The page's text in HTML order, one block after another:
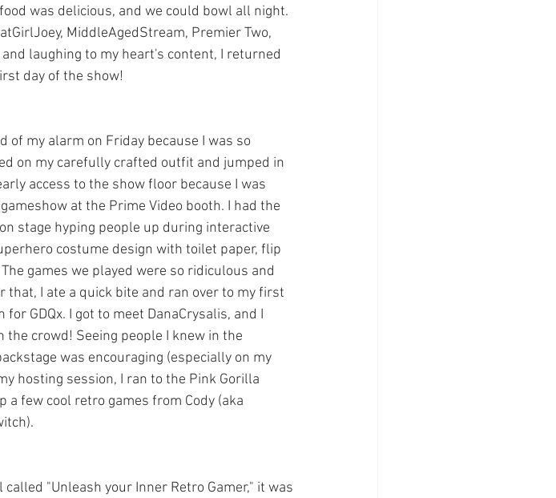
was delicious, and we could bowl all night.
MiddleAgedStream, Premier Two,
laughing to my heart's content, I returned
day of the show!
of my alarm on Friday because I was so
on my carefully crafted outfit and jumped in
access to the show floor because I was
at the Prime Video booth. I had the
stage hyping people up during interactive
costume design with toilet paper, flip
games we played were so ridiculous and
that, I ate a quick bite and ran over to my first
for GDQx. I got to meet DanaCrysalis, and I
the crowd! Seeing people I knew in the
was encouraging (especially on my
hosting session, I ran to the Pink Gorilla
a few cool retro games from Cody (aka
"Unleash your Inner Retro Gamer," it was